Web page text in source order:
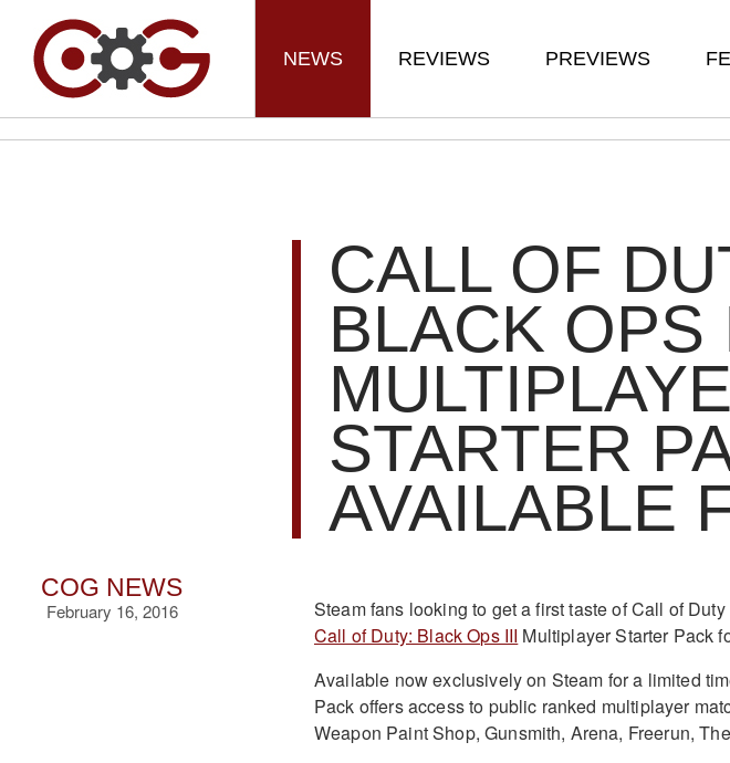
NEWS REVIEWS PREVIEWS
COG NEWS
February 16, 2016
CALL OF
BLACK OPS
STARTER
AVAILABLE
Steam fans looking to get a first taste of Call of
Call of Duty: Black Ops III Multiplayer Starter Pack
Available now exclusively on Steam for a limited
Pack offers access to public ranked multiplayer
Weapon Paint Shop, Gunsmith, Arena, Freerun,